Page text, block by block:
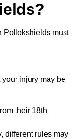
Pollokshields must
injury may be
their 18th
different rules may